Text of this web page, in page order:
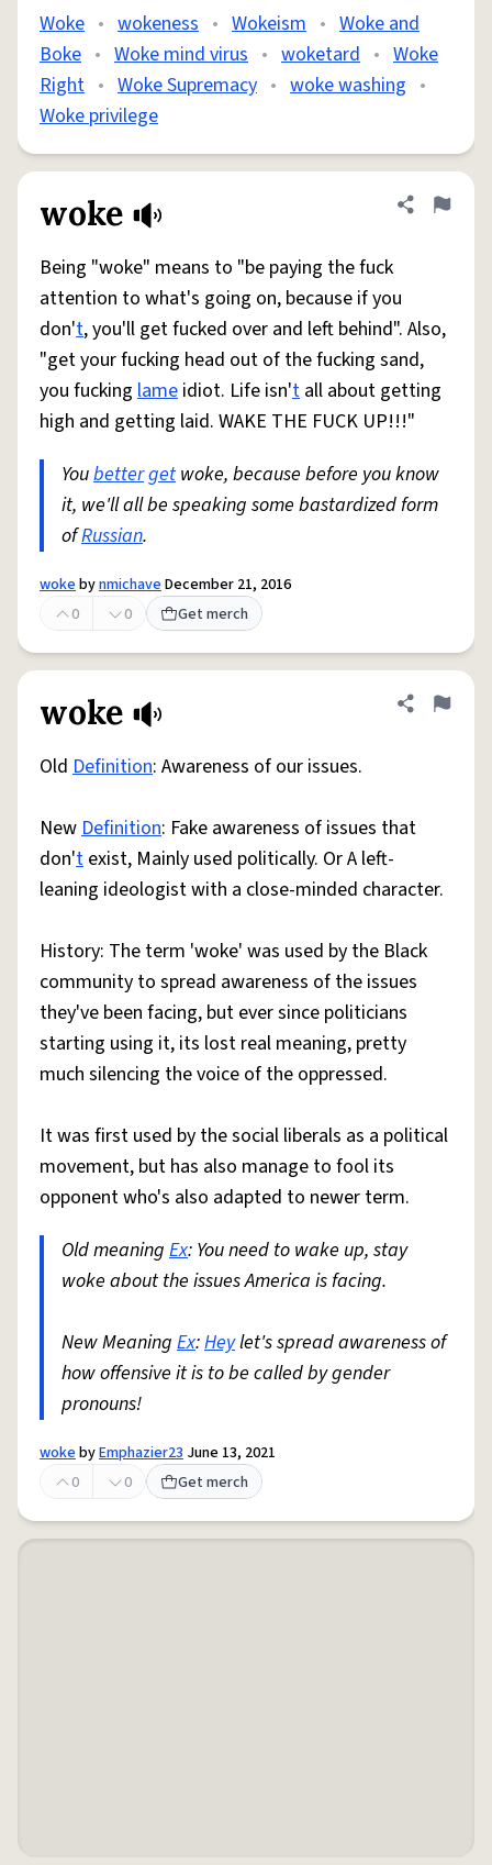
Woke • wokeness • Wokeism • Woke and
Boke • Woke mind virus • woketard • Woke
Right • Woke Supremacy • woke washing •
Woke privilege
woke Share
Flag
Being "woke" means to "be paying the fuck
attention to what's going on, because if you
don't, you'll get fucked over and left behind". Also,
"get your fucking head out of the fucking sand,
you fucking lame idiot. Life isn't all about getting
high and getting laid. WAKE THE FUCK UP!!!"
Youbettergetwoke, because before you know
it, we'll all be speaking some bastardized form
ofRussian.
wokebynmichaveDecember 21, 2016
0
0 Get merch
woke Share
Flag
Old Definition: Awareness of our issues.
NewDefinition: Fake awareness of issues that
don't exist, Mainly used politically. Or A left-
leaning ideologist with a close-minded character.
History: The term 'woke' was used by the Black
community to spread awareness of the issues
they've been facing, but ever since politicians
starting using it, its lost real meaning, pretty
much silencing the voice of the oppressed.
It was first used by the social liberals as a political
movement, but has also manage to fool its
opponent who's also adapted to newer term.
Old meaning Ex: You need to wake up, stay
woke about the issues America is facing.
New Meaning Ex:Heylet's spread awareness of
how offensive it is to be called by gender
pronouns!
wokebyEmphazier23 June 13, 2021
0
0 Get merch